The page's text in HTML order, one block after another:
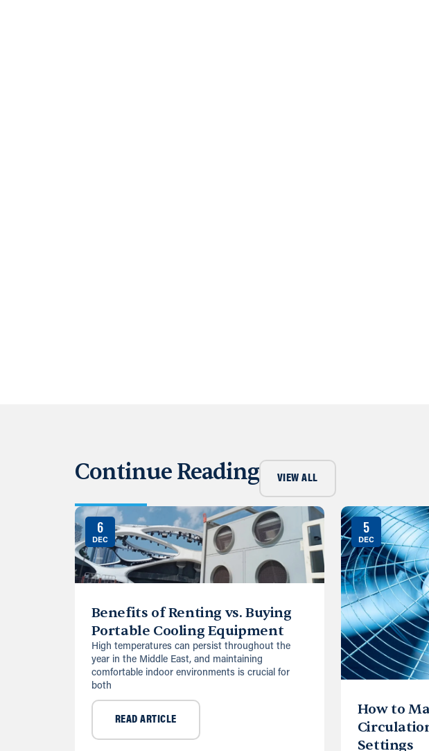
Continue Reading VIEW ALL
6
DEC
Benefits of Renting vs. Buying
Portable Cooling Equipment
High temperatures can persist throughout the
year in the Middle East, and maintaining
comfortable indoor environments is crucial for
both
READ ARTICLE
5
DEC
How to
Settings